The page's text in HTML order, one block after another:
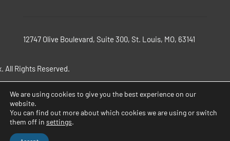
12747 Olive Boulevard, Suite 300, St. Louis, MO, 63141
All Rights Reserved.
Terms & Conditions
We are using cookies to give you the best experience on our
website.
You can find out more about which cookies we are using or switch
them off in settings.